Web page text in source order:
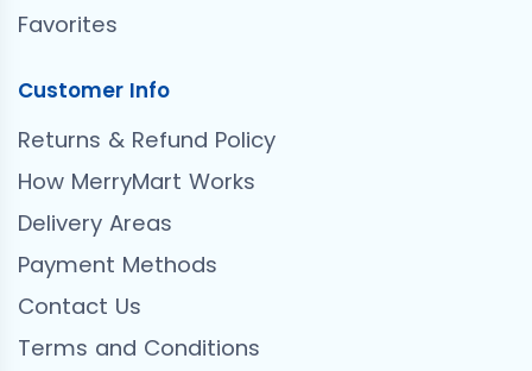
Favorites
Customer Info
Returns & Refund Policy
How MerryMart Works
Delivery Areas
Payment Methods
Contact Us
Terms and Conditions